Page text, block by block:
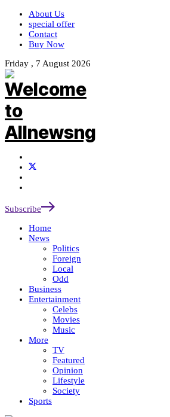
About Us
special offer
Contact
Buy Now
Friday , 7 August 2026
Subscribe
Home
News
Politics
Foreign
Local
Odd
Business
Entertainment
Celebs
Movies
Music
More
TV
Featured
Opinion
Lifestyle
Society
Sports